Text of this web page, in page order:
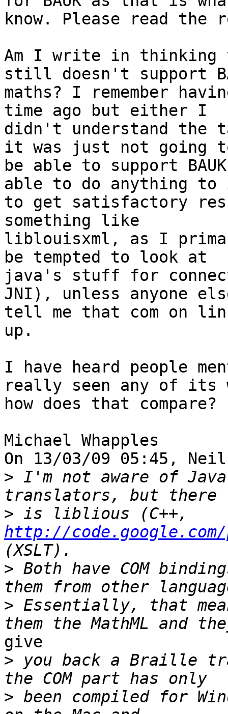
know. Please read
Am I write in
still doesn't support
maths? I remember
time ago but either I
didn't understand the
it was just not going
be able to support
able to do anything
to get satisfactory
something like
liblouisxml, as I
be tempted to look at
java's stuff for
JNI), unless anyone
tell me that com on
up.
I have heard people
really seen any of its
how does that compare?
Michael Whapples
On 13/03/09 05:45,
> I'm not aware of
>
http://
> Both have COM
> Essentially, that
give
> you back a Braille
> been compiled for